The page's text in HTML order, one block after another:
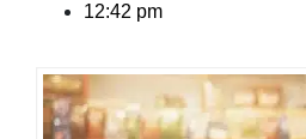
12:42 pm